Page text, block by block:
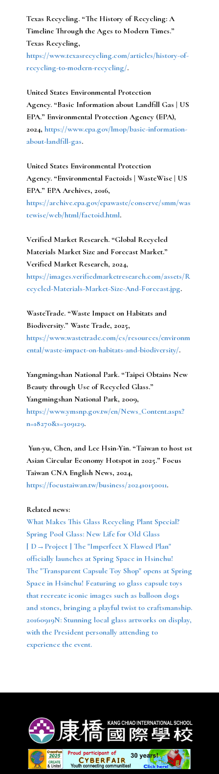
Texas Recycling. “The History of Recycling: A
Timeline Through the Ages to Modern Times.”
Texas Recycling,
https://www.texasrecycling.com/articles/history-of-
recycling-to-modern-recycling/.
United States Environmental Protection
Agency. “Basic Information about Landfill Gas | US
EPA.” Environmental Protection Agency (EPA),
2024, https://www.epa.gov/lmop/basic-information-
about-landfill-gas.
United States Environmental Protection
Agency. “Environmental Factoids | WasteWise | US
EPA.” EPA Archives, 2016,
https://archive.epa.gov/epawaste/conserve/smm/was
tewise/web/html/factoid.html.
Verified Market Research. “Global Recycled
Materials Market Size and Forecast Market.”
Verified Market Research, 2024,
https://images.verifiedmarketresearch.com/assets/R
ecycled-Materials-Market-Size-And-Forecast.jpg.
WasteTrade. “Waste Impact on Habitats and
Biodiversity.” Waste Trade, 2025,
https://www.wastetrade.com/cs/resources/environm
ental/waste-impact-on-habitats-and-biodiversity/.
Yangmingshan National Park. “Taipei Obtains New
Beauty through Use of Recycled Glass.”
Yangmingshan National Park, 2009,
https://www.ymsnp.gov.tw/en/News_Content.aspx?
n=18270&s=309129.
Yun-yu, Chen, and Lee Hsin-Yin. “Taiwan to host 1st
Asian Circular Economy Hotspot in 2025.” Focus
Taiwan CNA English News, 2024,
https://focustaiwan.tw/business/202410150011.
Related news:
What Makes This Glass Recycling Plant Special?
Spring Pool Glass: New Life for Old Glass
[ D→Project ] The "Imperfect X Flawed Plan"
officially launches at Spring Space in Hsinchu!
The "Transparent Capsule Toy Shop" opens at Spring
Space in Hsinchu! Featuring 10 glass capsule toys
that recreate iconic images such as balloon dogs
and stones, bringing a playful twist to craftsmanship.
20160919N: Stunning local glass artworks on display,
with the President personally attending to
experience the event.